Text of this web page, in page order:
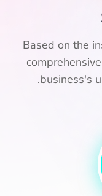
Based on the
business's